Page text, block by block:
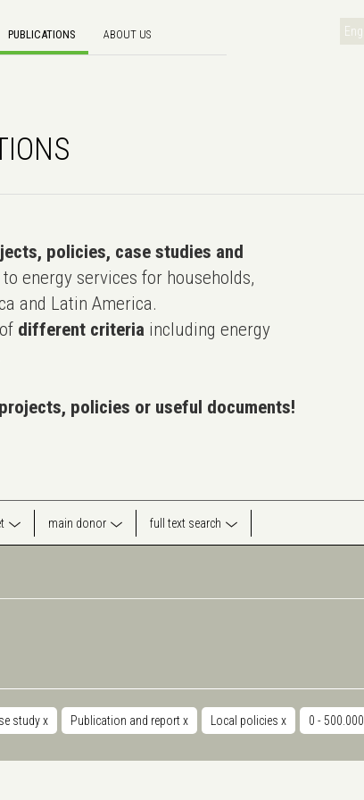
PUBLICATIONS ABOUT US Eng
policies, case studies and
energy services for households,
and Latin America.
different criteria including energy
policies or useful documents!
main donor full text search
studyx Publication and reportx Local policies x 0 - 500.000